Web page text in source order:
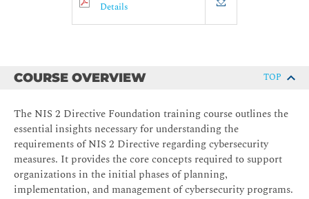
Details
COURSE OVERVIEW TOP
The NIS 2 Directive Foundation training course outlines the
essential insights necessary for understanding the
requirements of NIS 2 Directive regarding cybersecurity
measures. It provides the core concepts required to support
organizations in the initial phases of planning,
implementation, and management of cybersecurity programs.